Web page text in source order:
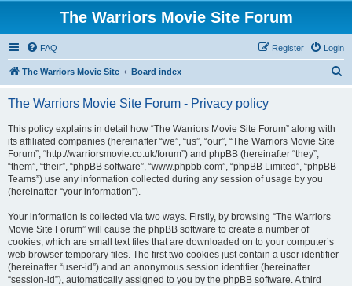
The Warriors Movie Site Forum
FAQ Login
Register
The Warriors Movie Site Board index
The Warriors Movie Site Forum - Privacy policy
This policy explains in detail how “The Warriors Movie Site Forum” along with
its affiliated companies (hereinafter “we”, “us”, “our”, “The Warriors Movie Site
Forum”, “http://warriorsmovie.co.uk/forum”) and phpBB (hereinafter “they”,
“them”, “their”, “phpBB software”, “www.phpbb.com”, “phpBB Limited”, “phpBB
Teams”) use any information collected during any session of usage by you
(hereinafter “your information”).
Your information is collected via two ways. Firstly, by browsing “The Warriors
Movie Site Forum” will cause the phpBB software to create a number of
cookies, which are small text files that are downloaded on to your computer’s
web browser temporary files. The first two cookies just contain a user identifier
(hereinafter “user-id”) and an anonymous session identifier (hereinafter
“session-id”), automatically assigned to you by the phpBB software. A third